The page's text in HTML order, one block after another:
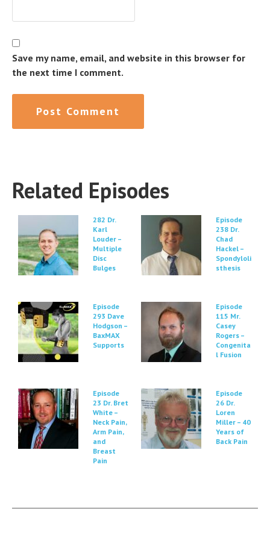
Save my name, email, and website in this browser for
the next time I comment.
Related Episodes
282 Dr.
Karl
Louder –
Multiple
Disc
Bulges
Episode
238 Dr.
Chad
Hackel –
Spondyloli
sthesis
Episode
293 Dave
Hodgson –
BaxMAX
Supports
Episode
115 Mr.
Casey
Rogers –
Congenita
l Fusion
Episode
23 Dr. Bret
White –
Neck Pain,
Arm Pain,
and
Breast
Pain
Episode
26 Dr.
Loren
Miller – 40
Years of
Back Pain